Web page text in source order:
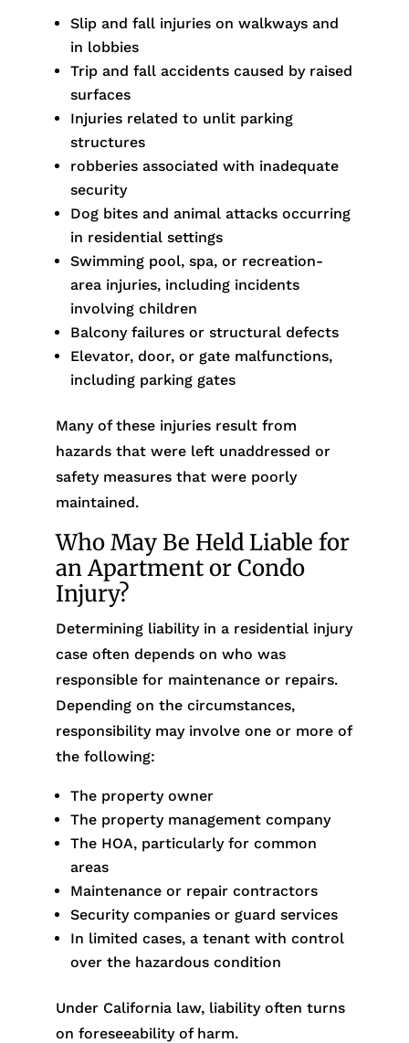
Slip and fall injuries on walkways and
in lobbies
Trip and fall accidents caused by raised
surfaces
Injuries related to unlit parking
structures
robberies associated with inadequate
security
Dog bites and animal attacks occurring
in residential settings
Swimming pool, spa, or recreation-
area injuries, including incidents
involving children
Balcony failures or structural defects
Elevator, door, or gate malfunctions,
including parking gates
Many of these injuries result from
hazards that were left unaddressed or
safety measures that were poorly
maintained.
Who May Be Held Liable for
an Apartment or Condo
Injury?
Determining liability in a residential injury
case often depends on who was
responsible for maintenance or repairs.
Depending on the circumstances,
responsibility may involve one or more of
the following:
The property owner
The property management company
The HOA, particularly for common
areas
Maintenance or repair contractors
Security companies or guard services
In limited cases, a tenant with control
over the hazardous condition
Under California law, liability often turns
on foreseeability of harm.